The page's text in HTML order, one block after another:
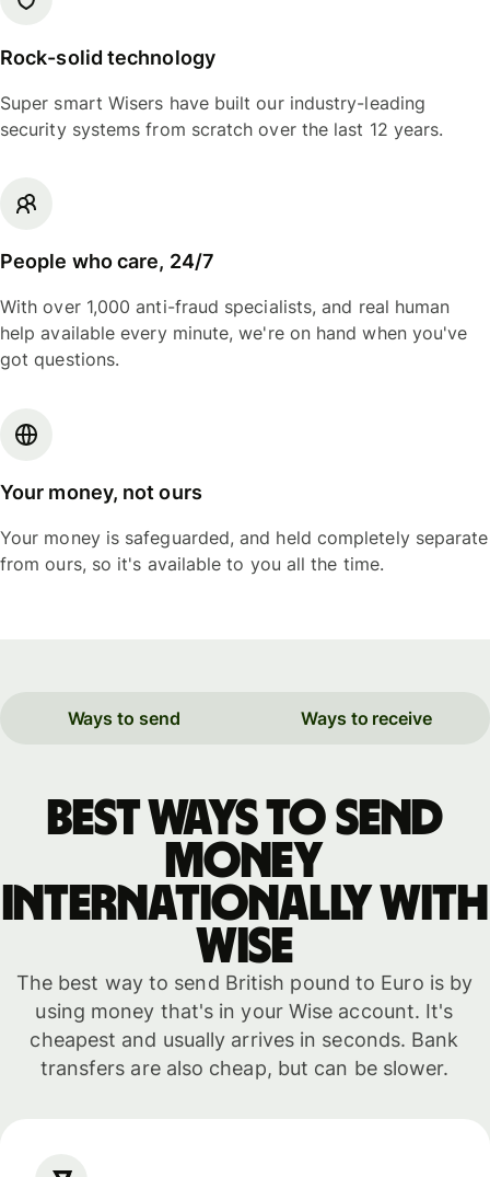
Rock-solid technology
Super smart Wisers have built our industry-leading
security systems from scratch over the last 12 years.
People who care, 24/7
With over 1,000 anti-fraud specialists, and real human
help available every minute, we're on hand when you've
got questions.
Your money, not ours
Your money is safeguarded, and held completely separate
from ours, so it's available to you all the time.
Ways to send Ways to receive
Best ways to send
money
internationally with
WISE
The best way to send British pound to Euro is by
using money that's in your Wise account. It's
cheapest and usually arrives in seconds. Bank
transfers are also cheap, but can be slower.